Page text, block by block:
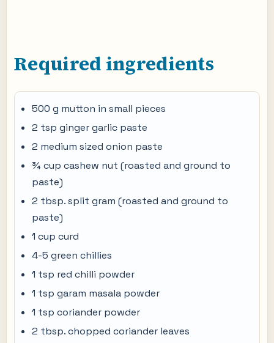
Required ingredients
500 g mutton in small pieces
2 tsp ginger garlic paste
2 medium sized onion paste
¾ cup cashew nut (roasted and ground to
paste)
2 tbsp. split gram (roasted and ground to
paste)
1 cup curd
4-5 green chillies
1 tsp red chilli powder
1 tsp garam masala powder
1 tsp coriander powder
2 tbsp. chopped coriander leaves